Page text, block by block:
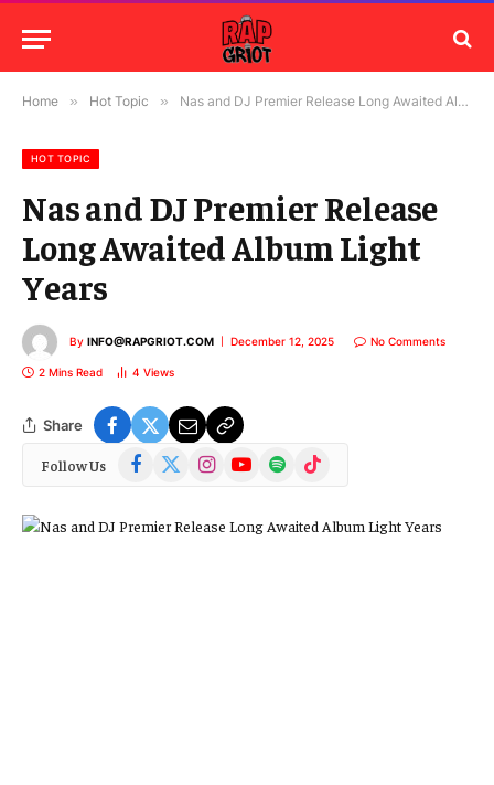
Home » Hot Topic » Nas and DJ Premier Release Long Awaited Album Light Years
HOT TOPIC
Nas and DJ Premier Release
Long Awaited Album Light
Years
By INFO@RAPGRIOT.COM December 12, 2025 No Comments
2 Mins Read 4 Views
Share
Follow Us Facebook
(Twitter)
InstagramYouTubeSpotify TikTok